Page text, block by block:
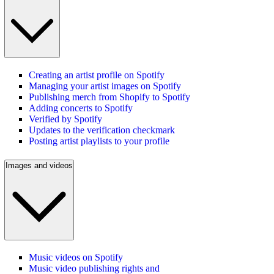
Creating an artist profile on Spotify
Managing your artist images on Spotify
Publishing merch from Shopify to Spotify
Adding concerts to Spotify
Verified by Spotify
Updates to the verification checkmark
Posting artist playlists to your profile
Images and videos
Music videos on Spotify
Music video publishing rights and